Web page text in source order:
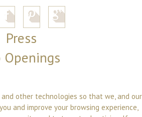
Press
Openings
other technologies so that we, and our
and improve your browsing experience,